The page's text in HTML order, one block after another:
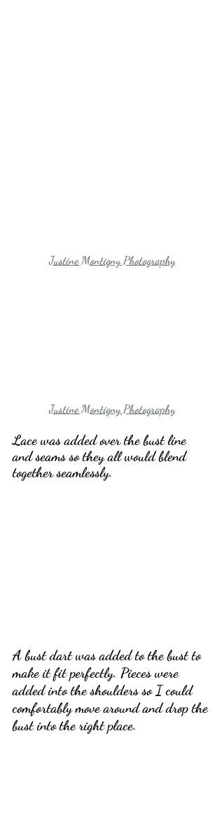
Justine Montigny Photography
Justine Montigny Photography
Lace was added over the bust line
and seams so they all would blend
together seamlessly.
A bust dart was added to the bust to
make it fit perfectly. Pieces were
added into the shoulders so I could
comfortably move around and drop the
bust into the right place.